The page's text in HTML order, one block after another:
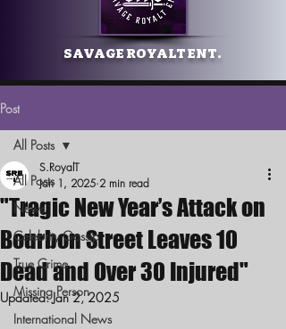
SAVAGE ROYALT ENT.
Post
All Posts
News
Celebrity Gossip
True Crime
Missing Person
International News
All Posts
"Tragic New Year’s Attack on
Bourbon Street Leaves 10
Dead and Over 30 Injured"
S.RoyalT
Jan 1, 2025 2 min read
Updated:Jan 2, 2025